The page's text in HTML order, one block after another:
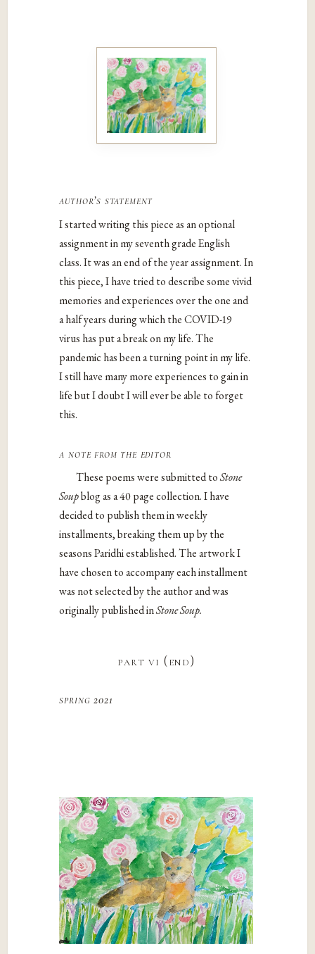
author’s statement
I started writing this piece as an optional
assignment in my seventh grade English
class. It was an end of the year assignment. In
this piece, I have tried to describe some vivid
memories and experiences over the one and
a half years during which the COVID-19
virus has put a break on my life. The
pandemic has been a turning point in my life.
I still have many more experiences to gain in
life but I doubt I will ever be able to forget
this.
a note from the editor
These poems were submitted toStone
Soupblog as a 40 page collection. I have
decided to publish them in weekly
installments, breaking them up by the
seasons Paridhi established. The artwork I
have chosen to accompany each installment
was not selected by the author and was
originally published inStone Soup.
part vi (end)
spring 2021